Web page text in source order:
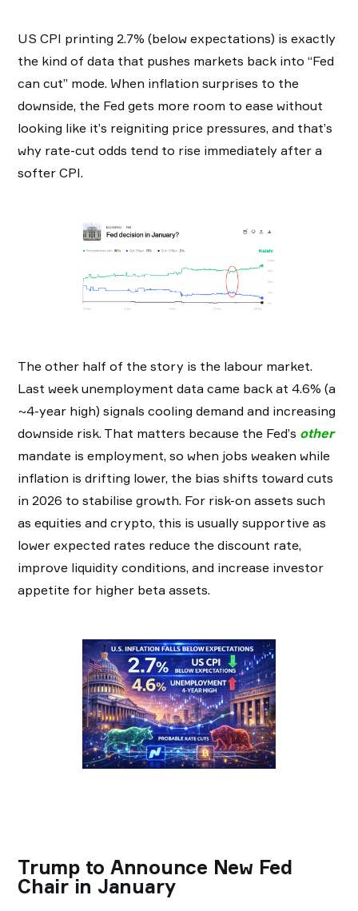
US CPI printing 2.7% (below expectations) is exactly
the kind of data that pushes markets back into “Fed
can cut” mode. When inflation surprises to the
downside, the Fed gets more room to ease without
looking like it’s reigniting price pressures, and that’s
why rate-cut odds tend to rise immediately after a
softer CPI.
The other half of the story is the labour market.
Last week unemployment data came back at 4.6% (a
~4-year high) signals cooling demand and increasing
downside risk. That matters because the Fed’s other
mandate is employment, so when jobs weaken while
inflation is drifting lower, the bias shifts toward cuts
in 2026 to stabilise growth. For risk-on assets such
as equities and crypto, this is usually supportive as
lower expected rates reduce the discount rate,
improve liquidity conditions, and increase investor
appetite for higher beta assets.
Trump to Announce New Fed
Chair in January